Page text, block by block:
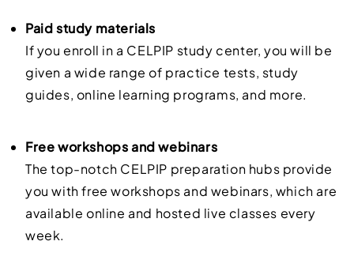
Paid study materials
If you enroll in a CELPIP study center, you will be
given a wide range of practice tests, study
guides, online learning programs, and more.
Free workshops and webinars
The top-notch CELPIP preparation hubs provide
you with free workshops and webinars, which are
available online and hosted live classes every
week.